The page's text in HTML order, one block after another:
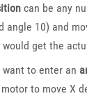
can be any
angle 10) and
would get the
want to enter an
to move X